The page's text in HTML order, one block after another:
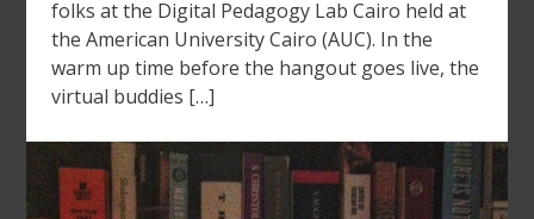
folks at the Digital Pedagogy Lab Cairo held at
the American University Cairo (AUC). In the
warm up time before the hangout goes live, the
virtual buddies […]